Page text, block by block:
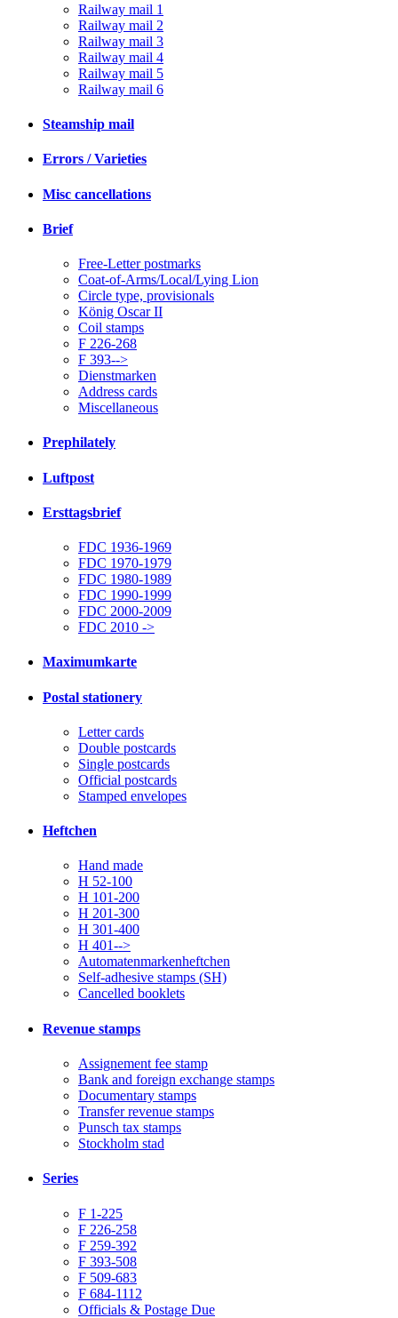
Railway mail 1
Railway mail 2
Railway mail 3
Railway mail 4
Railway mail 5
Railway mail 6
Steamship mail
Errors / Varieties
Misc cancellations
Brief
Free-Letter postmarks
Coat-of-Arms/Local/Lying Lion
Circle type, provisionals
König Oscar II
Coil stamps
F 226-268
F 393-->
Dienstmarken
Address cards
Miscellaneous
Prephilately
Luftpost
Ersttagsbrief
FDC 1936-1969
FDC 1970-1979
FDC 1980-1989
FDC 1990-1999
FDC 2000-2009
FDC 2010 ->
Maximumkarte
Postal stationery
Letter cards
Double postcards
Single postcards
Official postcards
Stamped envelopes
Heftchen
Hand made
H 52-100
H 101-200
H 201-300
H 301-400
H 401-->
Automatenmarkenheftchen
Self-adhesive stamps (SH)
Cancelled booklets
Revenue stamps
Assignement fee stamp
Bank and foreign exchange stamps
Documentary stamps
Transfer revenue stamps
Punsch tax stamps
Stockholm stad
Series
F 1-225
F 226-258
F 259-392
F 393-508
F 509-683
F 684-1112
Officials & Postage Due